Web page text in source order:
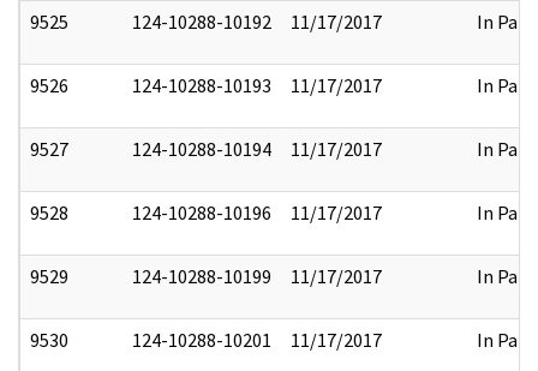
9525 124-10288-10192 11/17/2017 In Part
9526 124-10288-10193 11/17/2017 In Part
9527 124-10288-10194 11/17/2017 In Part
9528 124-10288-10196 11/17/2017 In Part
9529 124-10288-10199 11/17/2017 In Part
9530 124-10288-10201 11/17/2017 In Part